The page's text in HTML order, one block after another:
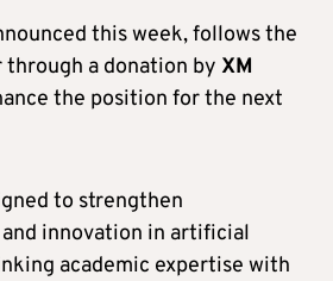
this week, follows the
a donation by XM
the position for the next
to strengthen
innovation in artificial
academic expertise with